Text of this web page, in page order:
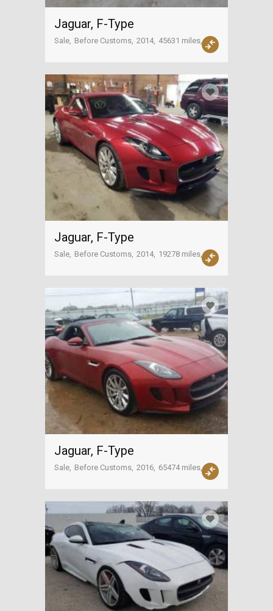
Jaguar, F-Type
Sale Before Customs 2014 45631 miles
Jaguar, F-Type
Sale Before Customs 2014 19278 miles
Jaguar, F-Type
Sale Before Customs 2016 65474 miles